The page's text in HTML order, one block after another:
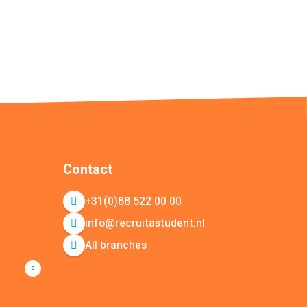
Contact
+31(0)88 522 00 00
info@recruitastudent.nl
All branches